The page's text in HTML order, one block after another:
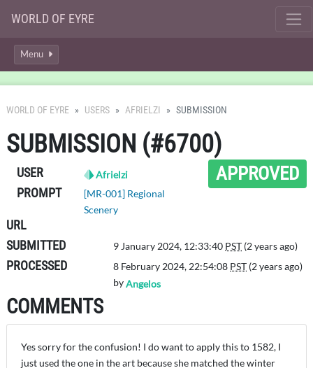
WORLD OF EYRE
Menu
WORLD OF EYRE USERS AFRIELZI SUBMISSION
SUBMISSION (#6700)
APPROVED
USER Afrielzi
PROMPT
[MR-001] Regional
Scenery
URL
SUBMITTED
9 January 2024, 12:33:40 PST (2 years ago)
PROCESSED 8 February 2024, 22:54:08 PST (2 years ago)
byAngelos
COMMENTS
Yes sorry for the confusion! I do want to apply this to 1582, I
just used the one in the art because she matched the winter